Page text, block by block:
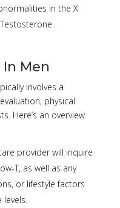
in the X
Men
involves a
physical
Here’s an overview
provider will inquire
T, as well as any
or lifestyle factors